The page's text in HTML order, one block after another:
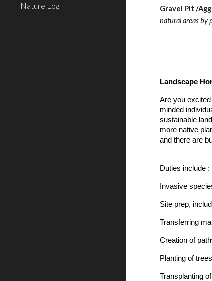
Nature Log Gravel Pit /
natural areas by
Landscape
Are you
minded
sustainable
more native
and there are
Duties include :
Invasive
Site prep,
Transferring
Creation of
Planting of
Transplanting